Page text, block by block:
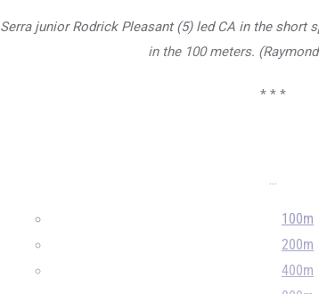
Serra junior Rodrick Pleasant (5) led CA in the short
in the 100 meters.
* * *
...
100m
200m
400m